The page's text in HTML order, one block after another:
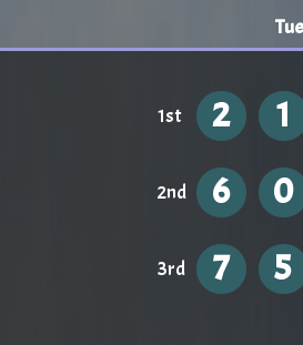
1st 2 1
2nd 6 0
3rd 7 5